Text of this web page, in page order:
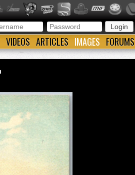
VIDEOS ARTICLES IMAGES FORUMS